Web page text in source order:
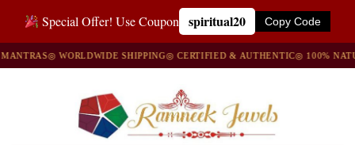
Special Offer! Use Coupon spiritual20 Copy Code
◎ WORLDWIDE SHIPPING◎ CERTIFIED & AUTHENTIC◎ 100%